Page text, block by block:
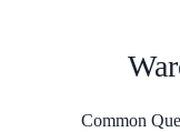
Common